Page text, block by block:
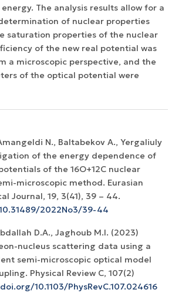
The analysis results allow for a
of nuclear properties
saturation properties of the nuclear
of the new real potential was
a microscopic perspective, and the
of the optical potential were
N., Baltabekov A., Yergaliuly
of the energy dependence of
of the 16O+12С nuclear
microscopic method. Eurasian
Journal, 19, 3(41), 39 – 44.
2022No3/39-44
D.A., Jaghoub M.I. (2023)
nucleus scattering data using a
semi-microscopic optical model
Physical Review C, 107(2)
10.1103/PhysRevC.107.024616